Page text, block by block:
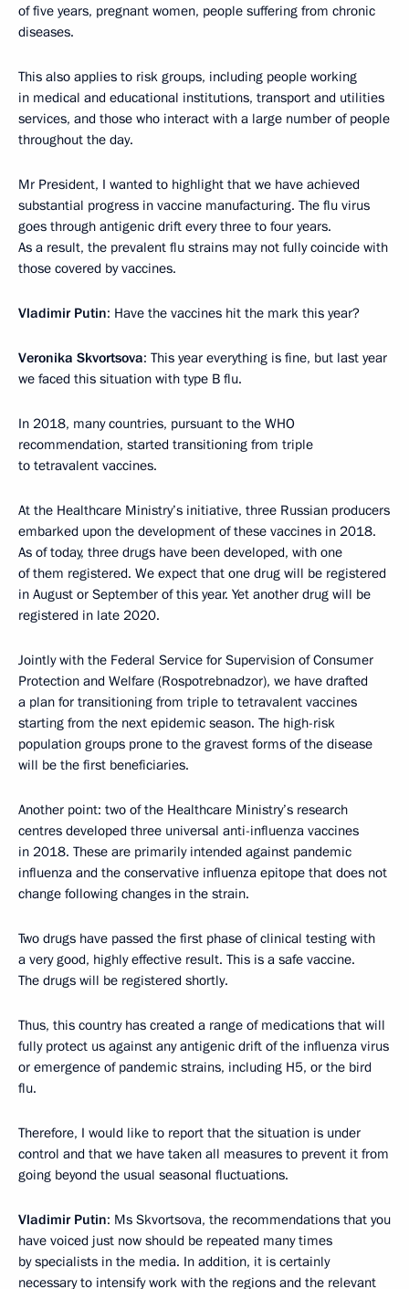
of five years, pregnant women, people suffering from chronic
diseases.
This also applies to risk groups, including people working
in medical and educational institutions, transport and utilities
services, and those who interact with a large number of people
throughout the day.
Mr President, I wanted to highlight that we have achieved
substantial progress in vaccine manufacturing. The flu virus
goes through antigenic drift every three to four years.
As a result, the prevalent flu strains may not fully coincide with
those covered by vaccines.
Vladimir Putin: Have the vaccines hit the mark this year?
Veronika Skvortsova: This year everything is fine, but last year
we faced this situation with type B flu.
In 2018, many countries, pursuant to the WHO
recommendation, started transitioning from triple
to tetravalent vaccines.
At the Healthcare Ministry’s initiative, three Russian producers
embarked upon the development of these vaccines in 2018.
As of today, three drugs have been developed, with one
of them registered. We expect that one drug will be registered
in August or September of this year. Yet another drug will be
registered in late 2020.
Jointly with the Federal Service for Supervision of Consumer
Protection and Welfare (Rospotrebnadzor), we have drafted
a plan for transitioning from triple to tetravalent vaccines
starting from the next epidemic season. The high-risk
population groups prone to the gravest forms of the disease
will be the first beneficiaries.
Another point: two of the Healthcare Ministry’s research
centres developed three universal anti-influenza vaccines
in 2018. These are primarily intended against pandemic
influenza and the conservative influenza epitope that does not
change following changes in the strain.
Two drugs have passed the first phase of clinical testing with
a very good, highly effective result. This is a safe vaccine.
The drugs will be registered shortly.
Thus, this country has created a range of medications that will
fully protect us against any antigenic drift of the influenza virus
or emergence of pandemic strains, including H5, or the bird
flu.
Therefore, I would like to report that the situation is under
control and that we have taken all measures to prevent it from
going beyond the usual seasonal fluctuations.
Vladimir Putin: Ms Skvortsova, the recommendations that you
have voiced just now should be repeated many times
by specialists in the media. In addition, it is certainly
necessary to intensify work with the regions and the relevant